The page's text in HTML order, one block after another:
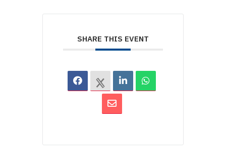
SHARE THIS EVENT